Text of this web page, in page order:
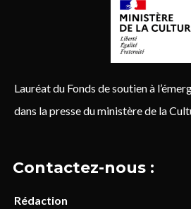
Lauréat du Fonds de soutien à
dans la presse du ministère de la
Contactez-nous :
Rédaction